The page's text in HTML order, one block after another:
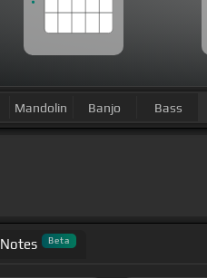
Mandolin Banjo Bass
Notes Beta